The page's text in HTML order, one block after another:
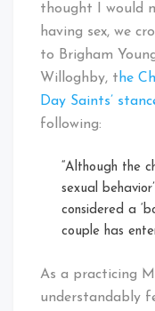
thought I would
having sex, we
to Brigham
Willoghby, the
Day Saints’
following:
“Although the
sexual
considered a
couple has
As a practicing
understandably